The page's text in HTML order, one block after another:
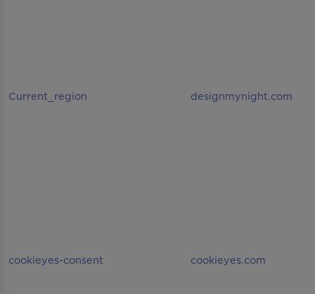
Current_region designmynight.com
cookieyes-consent cookieyes.com